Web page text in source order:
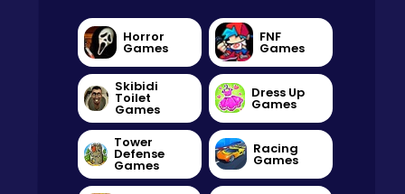
Horror
Games
FNF
Games
Skibidi
Toilet
Games
Dress Up
Games
Tower
Defense
Games
Racing
Games